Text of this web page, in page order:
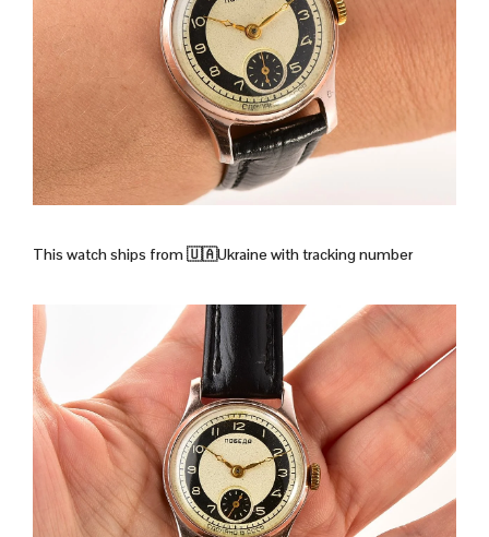
This watch ships from🇺🇦Ukraine with tracking number